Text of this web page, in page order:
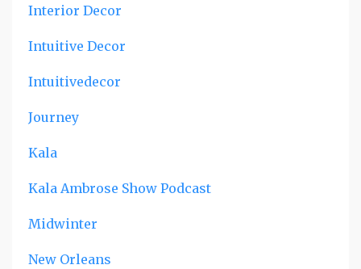
Interior Decor
Intuitive Decor
Intuitivedecor
Journey
Kala
Kala Ambrose Show Podcast
Midwinter
New Orleans